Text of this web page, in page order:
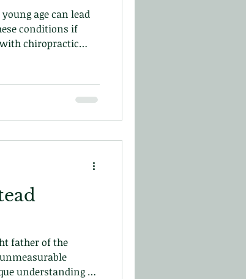
age can lead
conditions if
chiropractic
father of the
understanding of